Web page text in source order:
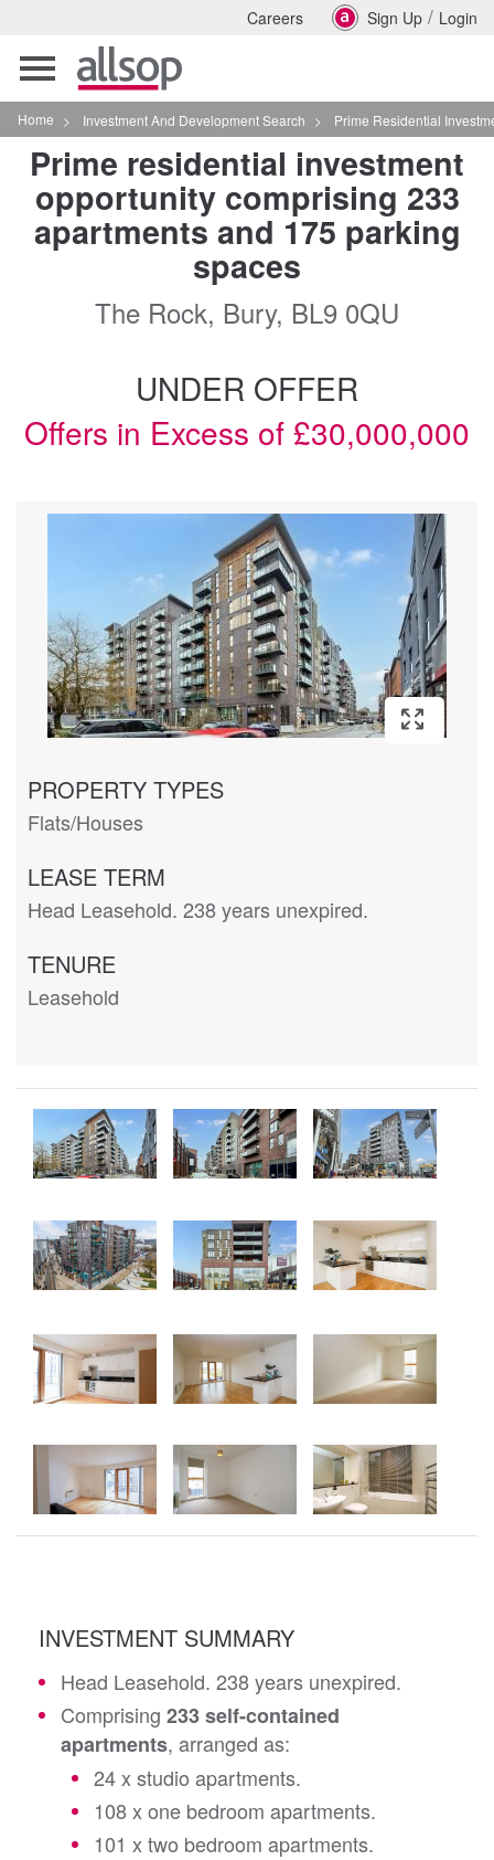
Careers Sign Up / Login
Toggle
navigation
Home > Investment And Development Search > Prime Residential Investment
Prime residential investment
opportunity comprising 233
apartments and 175 parking
spaces
The Rock, Bury, BL9 0QU
UNDER OFFER
Offers in Excess of £30,000,000
PROPERTY TYPES
Flats/Houses
LEASE TERM
Head Leasehold. 238 years unexpired.
TENURE
Leasehold
INVESTMENT SUMMARY
Head Leasehold. 238 years unexpired.
Comprising 233 self-contained
apartments, arranged as:
24 x studio apartments.
108 x one bedroom apartments.
101 x two bedroom apartments.